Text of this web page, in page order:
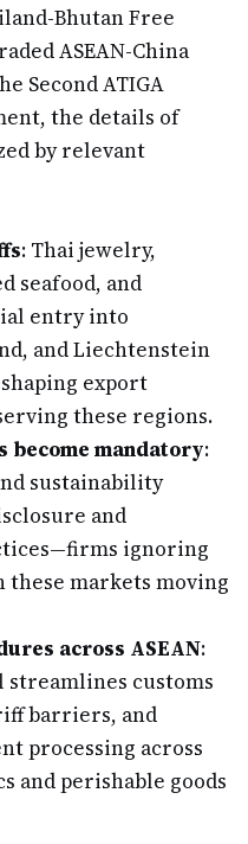
Bhutan Free
ASEAN-China
Second ATIGA
the details of
by relevant
: Thai jewelry,
seafood, and
entry into
and Liechtenstein
export
these regions.
become mandatory:
sustainability
and
ignoring
these markets moving
across ASEAN:
streamlines customs
barriers, and
processing across
and perishable goods